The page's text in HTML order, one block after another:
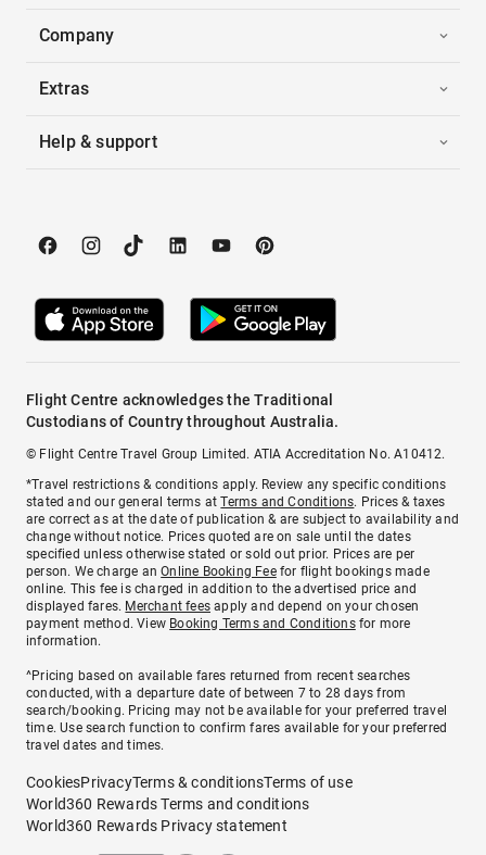
Company
Extras
Help & support
Flight Centre acknowledges the Traditional
Custodians of Country throughout Australia.
© Flight Centre Travel Group Limited. ATIA Accreditation No. A10412.
*Travel restrictions & conditions apply. Review any specific conditions
stated and our general terms atTerms and Conditions. Prices & taxes
are correct as at the date of publication & are subject to availability and
change without notice. Prices quoted are on sale until the dates
specified unless otherwise stated or sold out prior. Prices are per
person. We charge anOnline Booking Feefor flight bookings made
online. This fee is charged in addition to the advertised price and
displayed fares. Merchant fees apply and depend on your chosen
payment method. View Booking Terms and Conditionsfor more
information.
^Pricing based on available fares returned from recent searches
conducted, with a departure date of between 7 to 28 days from
search/booking. Pricing may not be available for your preferred travel
time. Use search function to confirm fares available for your preferred
travel dates and times.
CookiesPrivacyTerms & conditionsTerms of use
World360 Rewards Terms and conditions
World360 Rewards Privacy statement